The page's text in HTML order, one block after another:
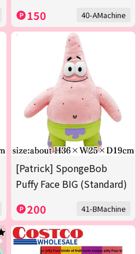
150 40-AMachine
[Patrick] SpongeBob
Puffy Face BIG (Standard)
200 41-BMachine